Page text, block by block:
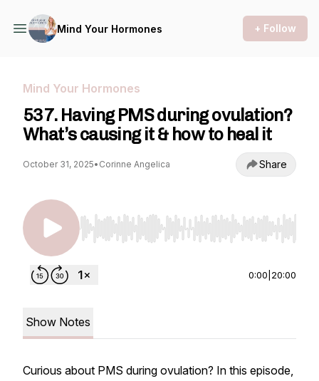
Mind Your Hormones + Follow
Mind Your Hormones
537. Having PMS during ovulation?
What’s causing it & how to heal it
October 31, 2025• Corinne Angelica Share
Use Left/Right to seek, Home/End to jump to
0:00 20:00
Show Notes
Curious about PMS during ovulation? In this episode,